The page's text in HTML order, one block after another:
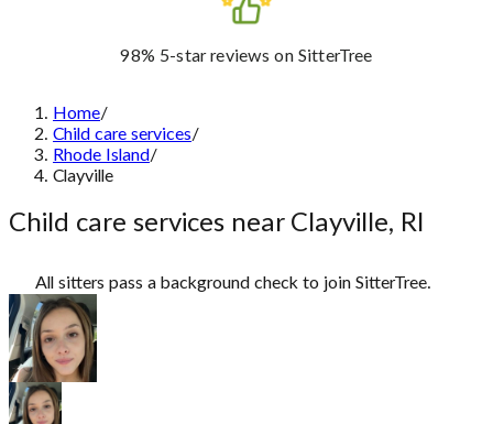
98% 5-star reviews on SitterTree
Home/
Child care services/
Rhode Island/
Clayville
Child care services near Clayville, RI
All sitters pass a background check to join SitterTree.